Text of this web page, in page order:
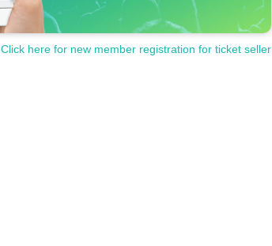
Click here for new member registration for ticket seller